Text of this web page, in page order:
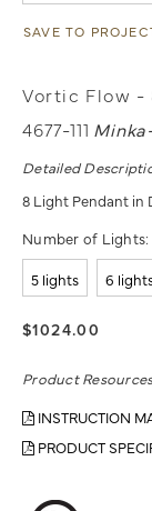
SAVE TO
Vortic Flow -
4677-111
Detailed
8 Light Pendant in
Number of Lights:
5 lights 6
$1024.00
Product
INSTRUCTION
PRODUCT